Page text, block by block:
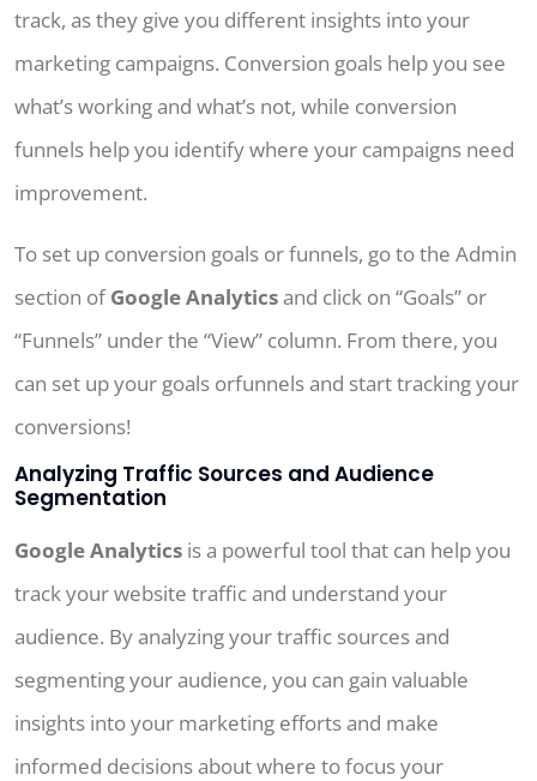
track, as they give you different insights into your
marketing campaigns. Conversion goals help you see
what’s working and what’s not, while conversion
funnels help you identify where your campaigns need
improvement.
To set up conversion goals or funnels, go to the Admin
section ofGoogle Analyticsand click on “Goals” or
“Funnels” under the “View” column. From there, you
can set up your goals orfunnels and start tracking your
conversions!
Analyzing Traffic Sources and Audience
Segmentation
Google Analytics is a powerful tool that can help you
track your website traffic and understand your
audience. By analyzing your traffic sources and
segmenting your audience, you can gain valuable
insights into your marketing efforts and make
informed decisions about where to focus your